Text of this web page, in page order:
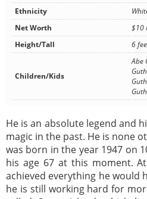
Ethnicity
Net Worth
$10
Height/Tall
6
Children/Kids
Abe
He is an absolute legend and
magic in the past. He is none
was born in the year 1947 on
his age 67 at this moment.
achieved everything he would
he is still working hard for